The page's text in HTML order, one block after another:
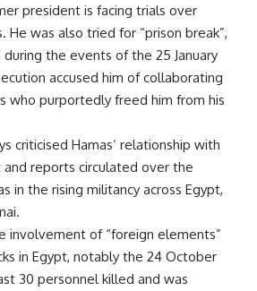
president is facing trials over
He was also tried for “prison break”,
the events of the 25 January
accused him of collaborating
who purportedly freed him from his
criticised Hamas’ relationship with
reports circulated over the
in the rising militancy across Egypt,
involvement of “foreign elements”
in Egypt, notably the 24 October
30 personnel killed and was